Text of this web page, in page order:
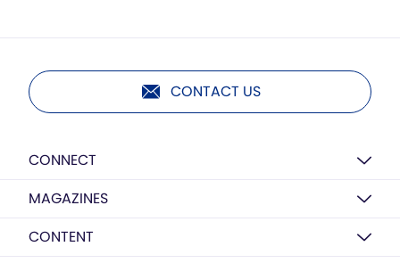
CONTACT US
CONNECT
MAGAZINES
CONTENT